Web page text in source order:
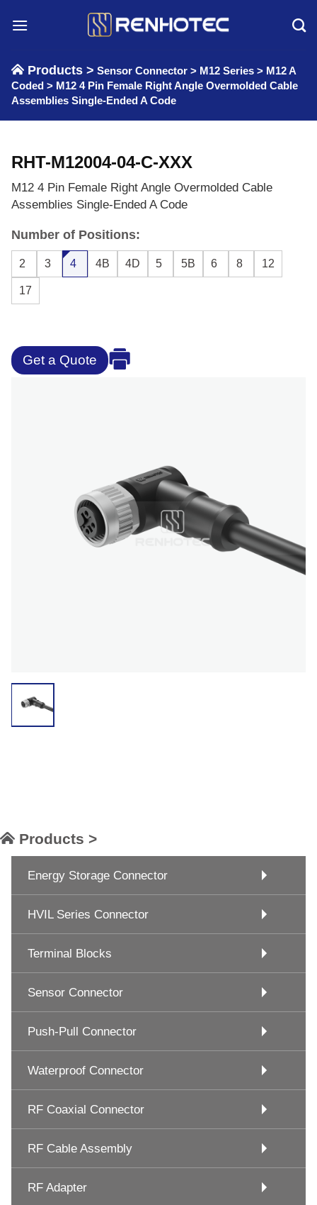
Products > Sensor Connector > M12 Series > M12 A
Coded > M12 4 Pin Female Right Angle Overmolded Cable
Assemblies Single-Ended A Code
RHT-M12004-04-C-XXX
M12 4 Pin Female Right Angle Overmolded Cable
Assemblies Single-Ended A Code
Number of Positions:
2 3 4 4B 4D 5 5B 6 8 12
17
Get a Quote
Products >
Energy Storage Connector
HVIL Series Connector
Terminal Blocks
Sensor Connector
Push-Pull Connector
Waterproof Connector
RF Coaxial Connector
RF Cable Assembly
RF Adapter